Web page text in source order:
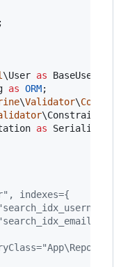
\User as BaseUser
as ORM
\Validator\
\Constraints
as Serializer
indexes={